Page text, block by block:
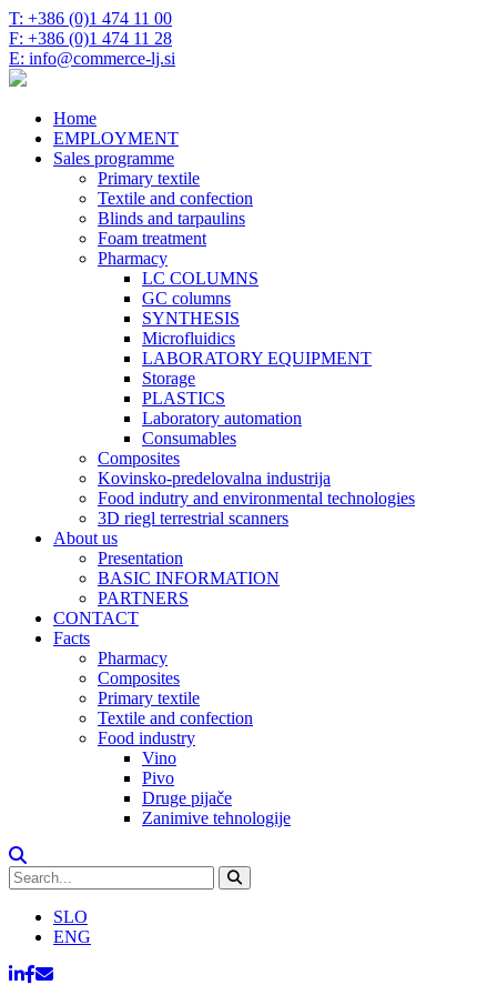
T: +386 (0)1 474 11 00
F: +386 (0)1 474 11 28
E: info@commerce-lj.si
Home
EMPLOYMENT
Sales programme
Primary textile
Textile and confection
Blinds and tarpaulins
Foam treatment
Pharmacy
LC COLUMNS
GC columns
SYNTHESIS
Microfluidics
LABORATORY EQUIPMENT
Storage
PLASTICS
Laboratory automation
Consumables
Composites
Kovinsko-predelovalna industrija
Food indutry and environmental technologies
3D riegl terrestrial scanners
About us
Presentation
BASIC INFORMATION
PARTNERS
CONTACT
Facts
Pharmacy
Composites
Primary textile
Textile and confection
Food industry
Vino
Pivo
Druge pijače
Zanimive tehnologije
SLO
ENG